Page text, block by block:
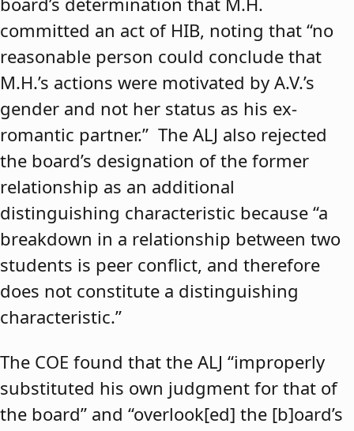
committed an act of HIB, noting that “no
reasonable person could conclude that
M.H.’s actions were motivated by A.V.’s
gender and not her status as his ex-
romantic partner.” The ALJ also rejected
the board’s designation of the former
relationship as an additional
distinguishing characteristic because “a
breakdown in a relationship between two
students is peer conflict, and therefore
does not constitute a distinguishing
characteristic.”
The COE found that the ALJ “improperly
substituted his own judgment for that of
the board” and “overlook[ed] the [b]oard’s